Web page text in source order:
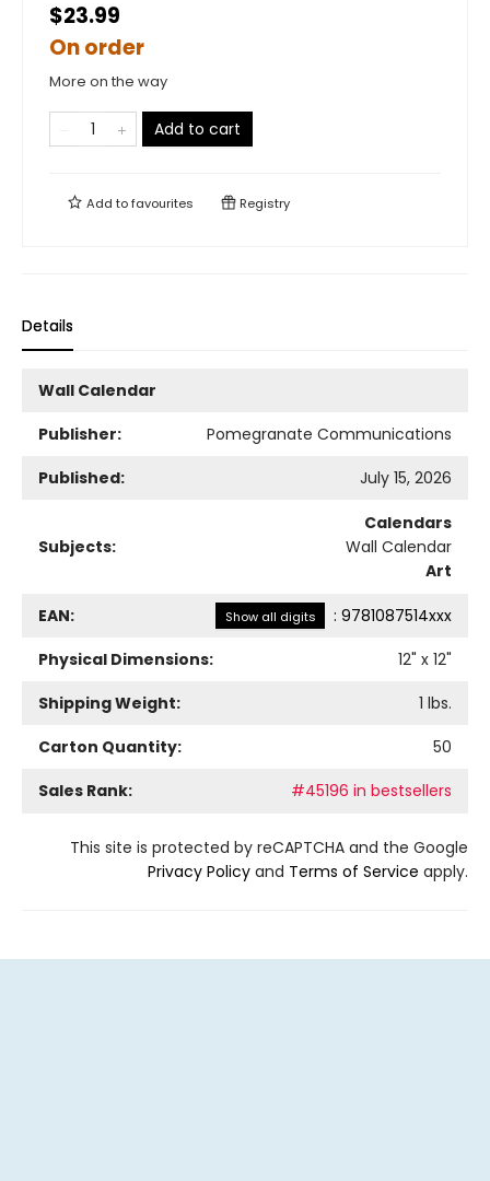
$23.99
On order
More on the way
Add to cart
Add tofavourites Registry
Details
Wall Calendar
Publisher:
Pomegranate Communications
Published:
July 15, 2026
Subjects:
Calendars
Wall Calendar
Art
EAN: Show all digits : 9781087514xxx
Physical Dimensions:
12" x 12"
Shipping Weight:
1 lbs.
Carton Quantity:
50
Sales Rank:
#45196 in bestsellers
This site is protected by reCAPTCHA and the Google
Privacy Policy and Terms of Service apply.